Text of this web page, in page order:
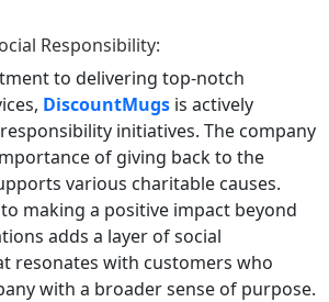
Responsibility:
to delivering top-notch
DiscountMugs is actively
initiatives. The company
of giving back to the
various charitable causes.
making a positive impact beyond
adds a layer of social
resonates with customers who
with a broader sense of purpose.